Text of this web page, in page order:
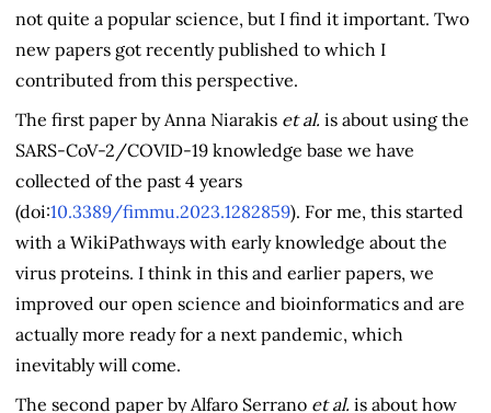
not quite a popular science, but I find it important. Two
new papers got recently published to which I
contributed from this perspective.
The first paper by Anna Niarakis et al. is about using the
SARS-CoV-2/COVID-19 knowledge base we have
collected of the past 4 years
(doi:10.3389/fimmu.2023.1282859). For me, this started
with a WikiPathways with early knowledge about the
virus proteins. I think in this and earlier papers, we
improved our open science and bioinformatics and are
actually more ready for a next pandemic, which
inevitably will come.
The second paper by Alfaro Serrano et al. is about how